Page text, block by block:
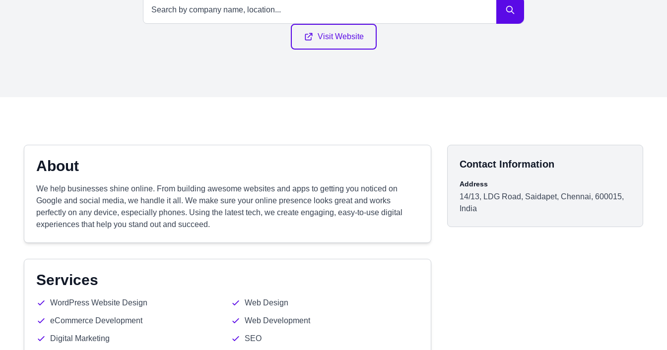
Visit Website
About
We help businesses shine online. From building awesome websites and apps to getting you noticed on
Google and social media, we handle it all. We make sure your online presence looks great and works
perfectly on any device, especially phones. Using the latest tech, we create engaging, easy-to-use digital
experiences that help you stand out and succeed.
Services
WordPress Website Design Web Design
eCommerce Development Web Development
Digital Marketing SEO
Contact Information
Address
14/13, LDG Road, Saidapet, Chennai, 600015,
India